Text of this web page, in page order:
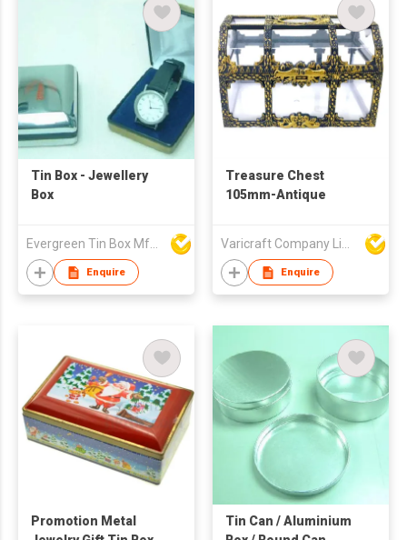
Tin Box - Jewellery
Box
Evergreen Tin Box Mfg Ltd
Enquire
Treasure Chest
105mm-Antique
Enquire
Promotion Metal
Tin Can / Aluminium